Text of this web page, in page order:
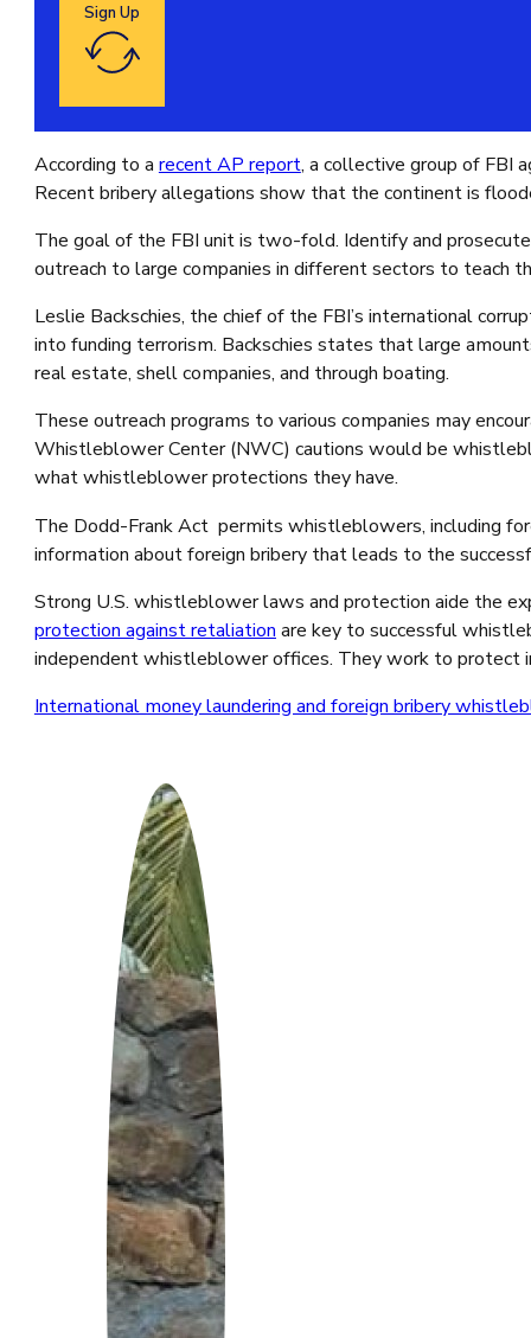
Google reCaptcha: Invalid site key.
Sign Up
According to a recent AP report, a collective group of FBI
Recent bribery allegations show that the continent is
The goal of the FBI unit is two-fold. Identify and
outreach to large companies in different sectors to teach
Leslie Backschies, the chief of the FBI’s international
into funding terrorism. Backschies states that large
real estate, shell companies, and through boating.
These outreach programs to various companies may
Whistleblower Center (NWC) cautions would be
what whistleblower protections they have.
The Dodd-Frank Act permits whistleblowers, including
information about foreign bribery that leads to the
Strong U.S. whistleblower laws and protection aide the
protection against retaliation are key to successful
independent whistleblower offices. They work to protect
International money laundering and foreign bribery